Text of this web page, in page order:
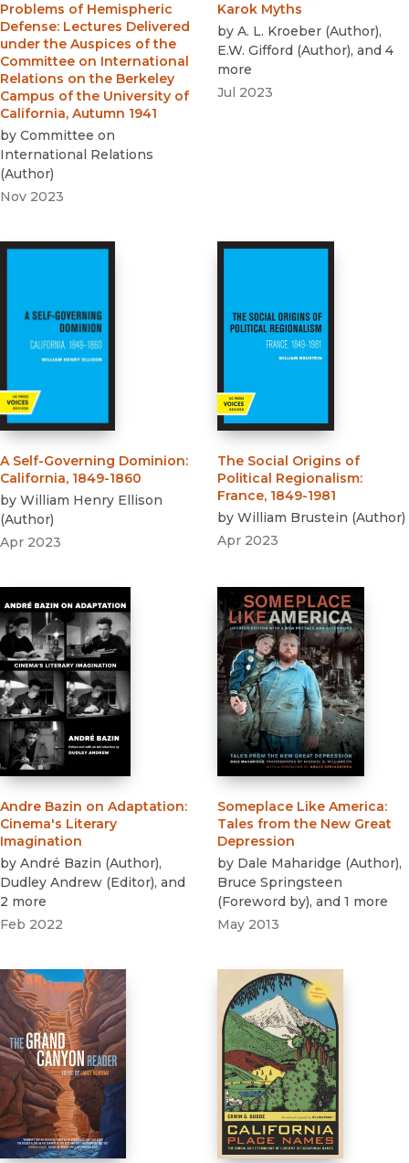
Problems of Hemispheric
Defense: Lectures Delivered
under the Auspices of the
Committee on International
Relations on the Berkeley
Campus of the University of
California, Autumn 1941
by Committee on
International Relations
(Author)
Nov 2023
Karok Myths
by A. L. Kroeber (Author),
E.W. Gifford (Author), and 4
more
Jul 2023
A Self-Governing Dominion:
California, 1849-1860
by William Henry Ellison
(Author)
Apr 2023
The Social Origins of
Political Regionalism:
France, 1849-1981
by William Brustein (Author)
Apr 2023
Andre Bazin on Adaptation:
Cinema's Literary
Imagination
by André Bazin (Author),
Dudley Andrew (Editor), and
2 more
Feb 2022
Someplace Like America:
Tales from the New Great
Depression
by Dale Maharidge (Author),
Bruce Springsteen
(Foreword by), and 1 more
May 2013